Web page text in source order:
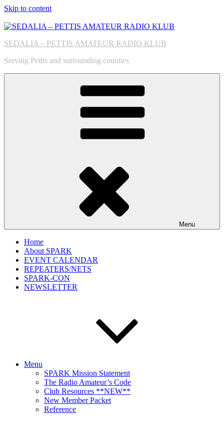
Skip to content
SEDALIA – PETTIS AMATEUR RADIO KLUB
Serving Pettis and surrounding counties
Menu
Home
About SPARK
EVENT CALENDAR
REPEATERS/NETS
SPARK-CON
NEWSLETTER
Menu
SPARK Mission Statement
The Radio Amateur’s Code
Club Resources **NEW**
New Member Packet
Reference